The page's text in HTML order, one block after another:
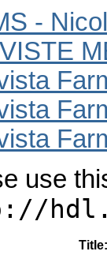
-
use
Title